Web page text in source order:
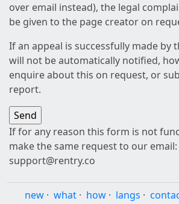
over email instead), the legal
be given to the page creator on
If an appeal is successfully made by
will not be automatically notified,
enquire about this on request, or
report.
If for any reason this form is not
make the same request to our email:
support@rentry.co
new · what · how · langs ·